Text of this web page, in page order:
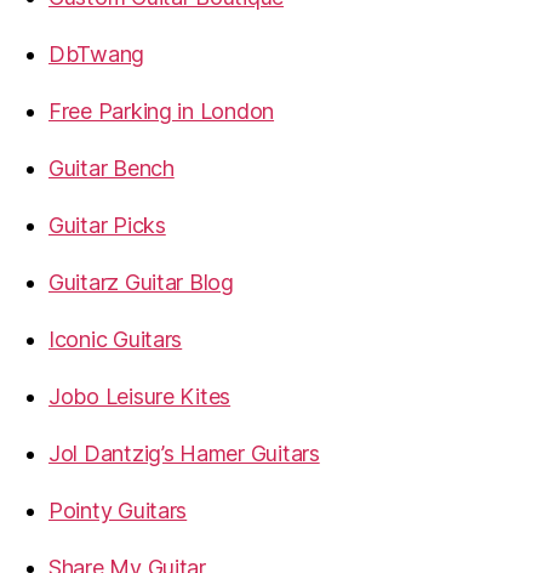
DbTwang
Free Parking in London
Guitar Bench
Guitar Picks
Guitarz Guitar Blog
Iconic Guitars
Jobo Leisure Kites
Jol Dantzig’s Hamer Guitars
Pointy Guitars
Share My Guitar